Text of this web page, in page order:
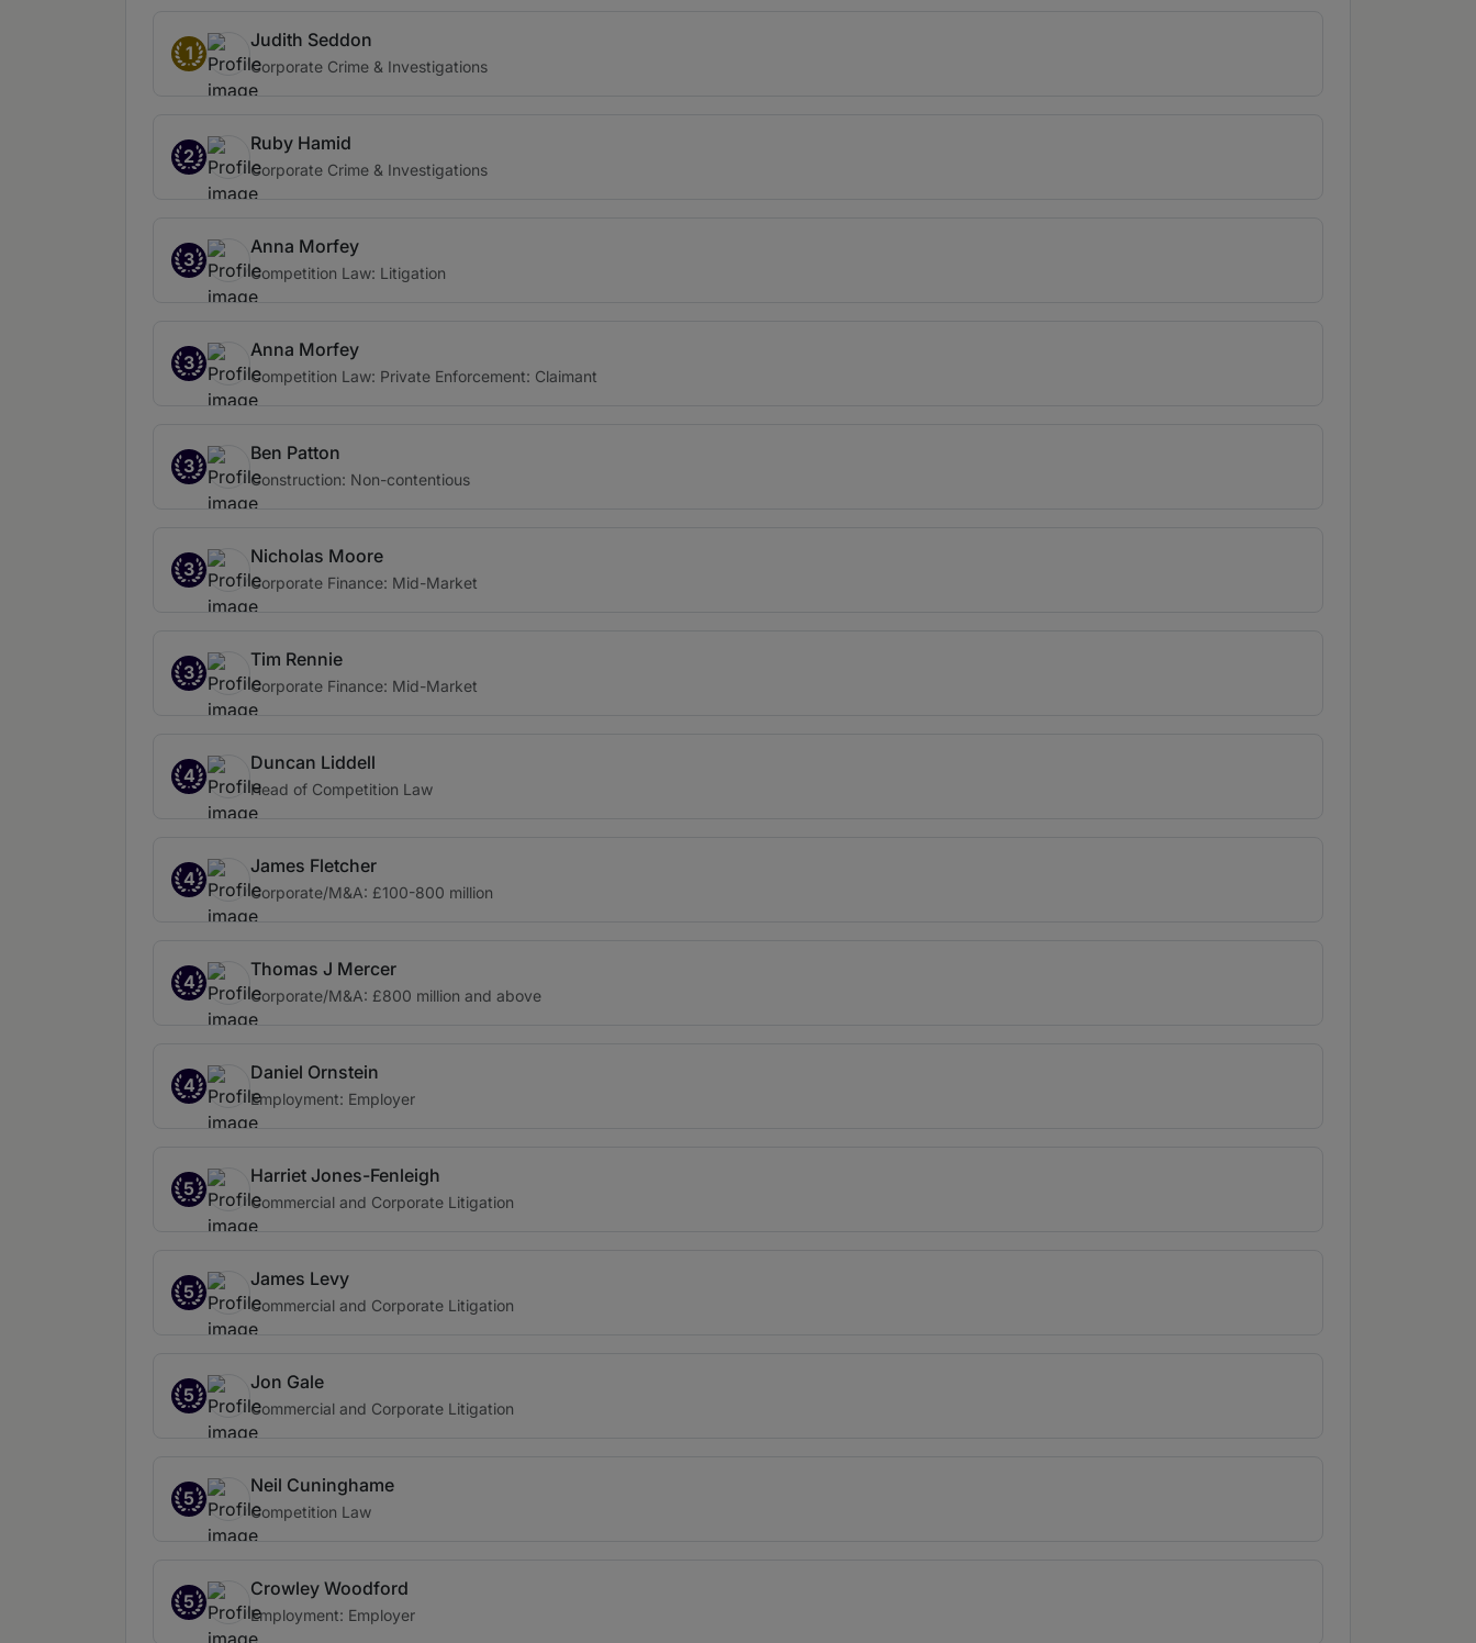
1
Judith Seddon
Corporate Crime & Investigations
2
Ruby Hamid
Corporate Crime & Investigations
3
Anna Morfey
Competition Law: Litigation
3
Anna Morfey
Competition Law: Private Enforcement: Claimant
3
Ben Patton
Construction: Non-contentious
3
Nicholas Moore
Corporate Finance: Mid-Market
3
Tim Rennie
Corporate Finance: Mid-Market
4
Duncan Liddell
Head of Competition Law
4
James Fletcher
Corporate/M&A: £100-800 million
4
Thomas J Mercer
Corporate/M&A: £800 million and above
4
Daniel Ornstein
Employment: Employer
5
Harriet Jones-Fenleigh
Commercial and Corporate Litigation
5
James Levy
Commercial and Corporate Litigation
5
Jon Gale
Commercial and Corporate Litigation
5
Neil Cuninghame
Competition Law
5
Crowley Woodford
Employment: Employer